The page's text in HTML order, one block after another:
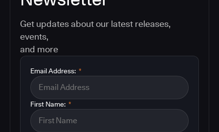
Get updates about our latest releases,
events,
and more
*
Email Address:
*
First Name: